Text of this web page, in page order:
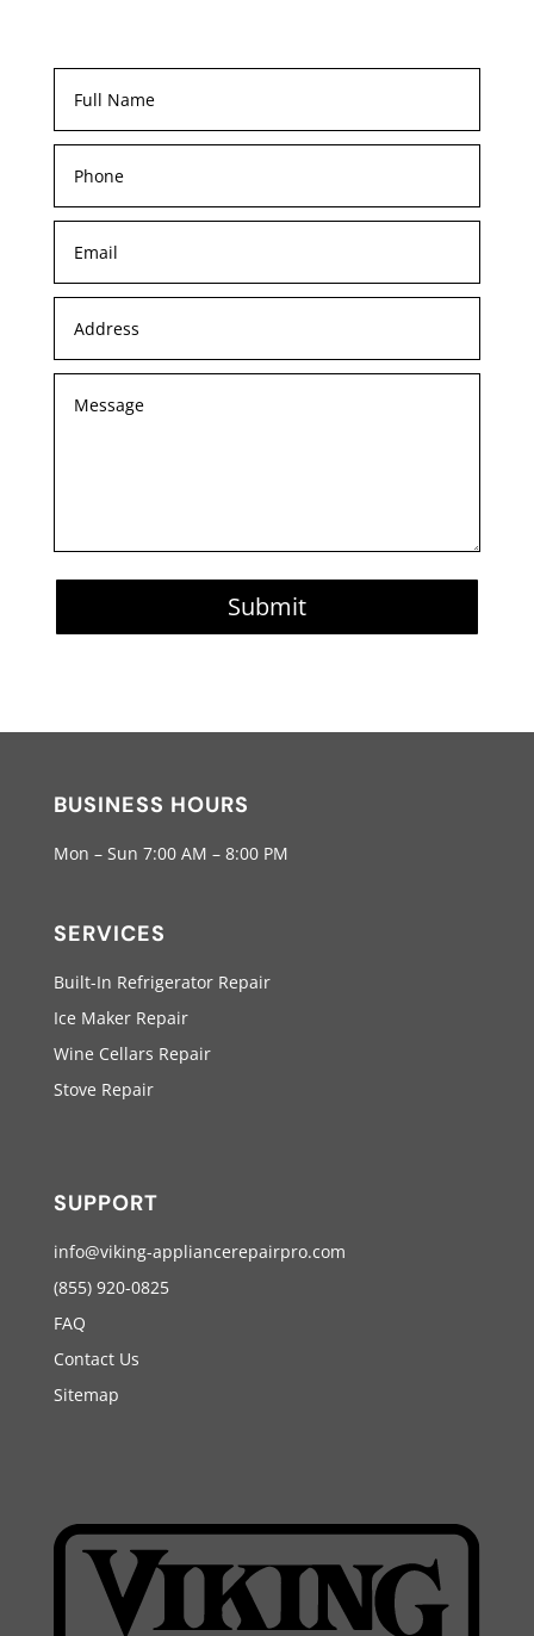
Submit
BUSINESS HOURS
Mon – Sun 7:00 AM – 8:00 PM
SERVICES
Built-In Refrigerator Repair
Ice Maker Repair
Wine Cellars Repair
Stove Repair
SUPPORT
info@viking-appliancerepairpro.com
(855) 920-0825
FAQ
Contact Us
Sitemap